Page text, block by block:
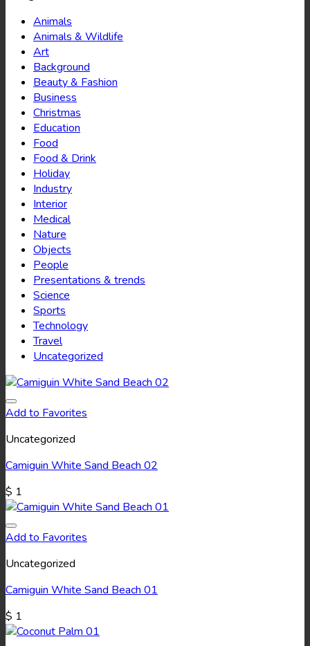
Animals
Animals & Wildlife
Art
Background
Beauty & Fashion
Business
Christmas
Education
Food
Food & Drink
Holiday
Industry
Interior
Medical
Nature
Objects
People
Presentations & trends
Science
Sports
Technology
Travel
Uncategorized
Add to Favorites
Uncategorized
Camiguin White Sand Beach 02
$ 1
Add to Favorites
Uncategorized
Camiguin White Sand Beach 01
$ 1